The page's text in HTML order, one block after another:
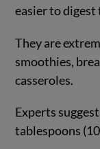
easier to digest
They are
smoothies,
casseroles.
Experts
tablespoons